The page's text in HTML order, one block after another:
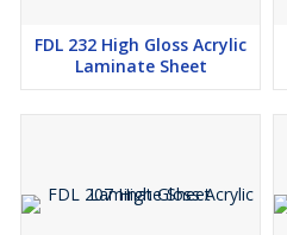
FDL 232 High Gloss Acrylic
Laminate Sheet